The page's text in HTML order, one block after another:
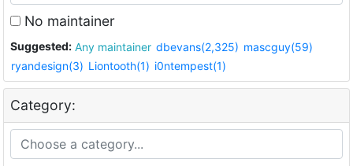
No maintainer
Suggested: Any maintainer dbevans(2,325) mascguy(59)
ryandesign(3) Liontooth(1) i0ntempest(1)
Category: